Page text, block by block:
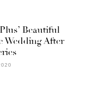
Beautiful
Wedding After